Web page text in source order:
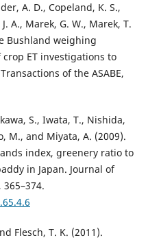
A. D., Copeland, K. S.,
A., Marek, G. W., Marek, T.
Bushland weighing
ET investigations to
of the ASABE,
S., Iwata, T., Nishida,
M., and Miyata, A. (2009).
index, greenery ratio to
in Japan. Journal of
Flesch, T. K. (2011).